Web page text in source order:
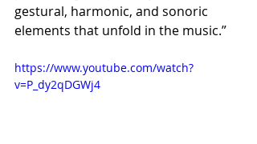
gestural, harmonic, and sonoric
elements that unfold in the music.”
https://www.youtube.com/watch?
v=P_dy2qDGWj4